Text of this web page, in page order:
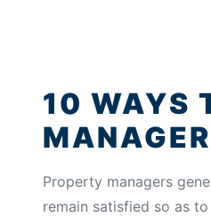
10 WAYS
MANAGER
Property managers
remain satisfied so as